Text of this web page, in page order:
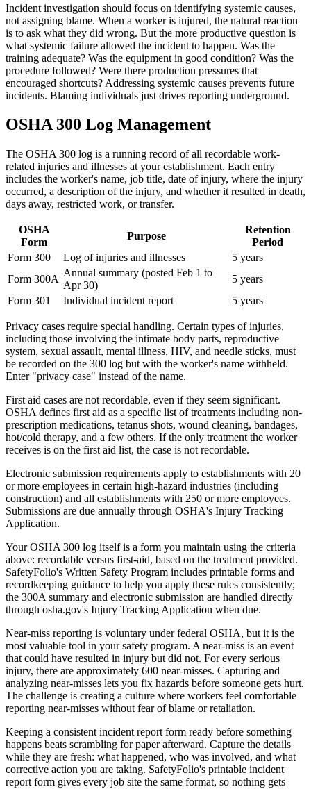
Incident investigation should focus on identifying systemic causes,
not assigning blame. When a worker is injured, the natural reaction
is to ask what they did wrong. But the more productive question is
what systemic failure allowed the incident to happen. Was the
training adequate? Was the equipment in good condition? Was the
procedure followed? Were there production pressures that
encouraged shortcuts? Addressing systemic causes prevents future
incidents. Blaming individuals just drives reporting underground.
OSHA 300 Log Management
The OSHA 300 log is a running record of all recordable work-
related injuries and illnesses at your establishment. Each entry
includes the worker's name, job title, date of injury, where the injury
occurred, a description of the injury, and whether it resulted in death,
days away, restricted work, or transfer.
OSHA
Form
Purpose
Retention
Period
Form 300
Log of injuries and illnesses
5 years
Form 300A
Annual summary (posted Feb 1 to
Apr 30)
5 years
Form 301
Individual incident report 5 years
Privacy cases require special handling. Certain types of injuries,
including those involving the intimate body parts, reproductive
system, sexual assault, mental illness, HIV, and needle sticks, must
be recorded on the 300 log but with the worker's name withheld.
Enter "privacy case" instead of the name.
First aid cases are not recordable, even if they seem significant.
OSHA defines first aid as a specific list of treatments including non-
prescription medications, tetanus shots, wound cleaning, bandages,
hot/cold therapy, and a few others. If the only treatment the worker
receives is on the first aid list, the case is not recordable.
Electronic submission requirements apply to establishments with 20
or more employees in certain high-hazard industries (including
construction) and all establishments with 250 or more employees.
Submissions are due annually through OSHA's Injury Tracking
Application.
Your OSHA 300 log itself is a form you maintain using the criteria
above: recordable versus first-aid, based on the treatment provided.
SafetyFolio's Written Safety Program includes printable forms and
recordkeeping guidance to help you apply these rules consistently;
the 300A summary and electronic submission are handled directly
through osha.gov's Injury Tracking Application when due.
Near-miss reporting is voluntary under federal OSHA, but it is the
most valuable tool in your safety program. A near-miss is an event
that could have resulted in injury but did not. For every serious
injury, there are approximately 600 near-misses. Capturing and
analyzing near-misses lets you fix hazards before someone gets hurt.
The challenge is creating a culture where workers feel comfortable
reporting near-misses without fear of blame or retaliation.
Keeping a consistent incident report form ready before something
happens beats scrambling for paper afterward. Capture the details
while they are fresh: what happened, who was involved, and what
corrective action you are taking. SafetyFolio's printable incident
report form gives every job site the same format, so nothing gets